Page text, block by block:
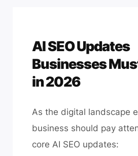
AI SEO Updates
Businesses
in 2026
As the digital landscape
business should pay
core AI SEO updates: